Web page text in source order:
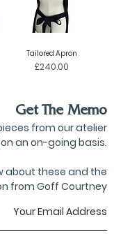
Tailored Apron
Price
£240.00
Get The Memo
from our atelier
an on-going basis.
about these and the
from Goff Courtney